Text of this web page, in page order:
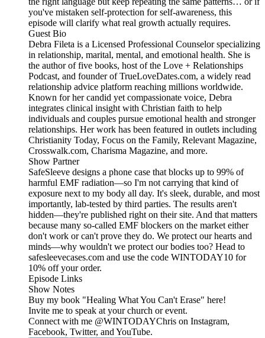
you've mistaken self-protection for self-awareness, this
episode will clarify what real growth actually requires.
Guest Bio
Debra Fileta is a Licensed Professional Counselor specializing
in relationship, marital, mental, and emotional health. She is
the author of five books, host of the Love + Relationships
Podcast, and founder of TrueLoveDates.com, a widely read
relationship advice platform reaching millions worldwide.
Known for her candid yet compassionate voice, Debra
integrates clinical insight with Christian faith to help
individuals and couples pursue emotional health and stronger
relationships. Her work has been featured in outlets including
Christianity Today, Focus on the Family, Relevant Magazine,
Crosswalk.com, Charisma Magazine, and more.
Show Partner
SafeSleeve designs a phone case that blocks up to 99% of
harmful EMF radiation—so I'm not carrying that kind of
exposure next to my body all day. It's sleek, durable, and most
importantly, lab-tested by third parties. The results aren't
hidden—they're published right on their site. And that matters
because many so-called EMF blockers on the market either
don't work or can't prove they do. We protect our hearts and
minds—why wouldn't we protect our bodies too? Head to
safesleevecases.com and use the code WINTODAY10 for
10% off your order.
Episode Links
Show Notes
Buy my book "Healing What You Can't Erase" here!
Invite me to speak at your church or event.
Connect with me @WINTODAYChris on Instagram,
Facebook, Twitter, and YouTube.